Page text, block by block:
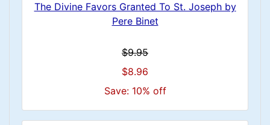
The Divine Favors Granted To St. Joseph by
Pere Binet
$9.95
$8.96
Save: 10% off